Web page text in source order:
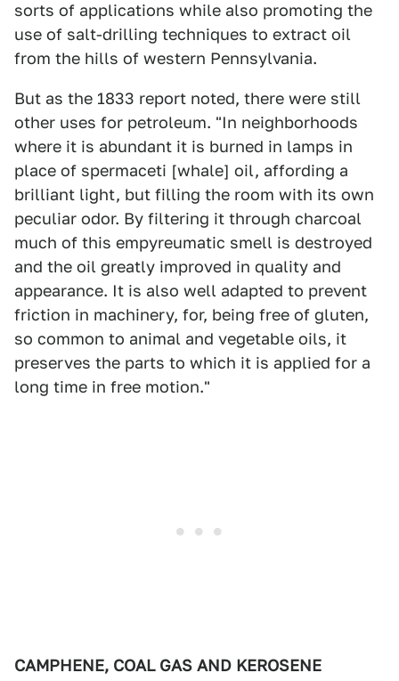
sorts of applications while also promoting the
use of salt-drilling techniques to extract oil
from the hills of western Pennsylvania.
But as the 1833 report noted, there were still
other uses for petroleum. "In neighborhoods
where it is abundant it is burned in lamps in
place of spermaceti [whale] oil, affording a
brilliant light, but filling the room with its own
peculiar odor. By filtering it through charcoal
much of this empyreumatic smell is destroyed
and the oil greatly improved in quality and
appearance. It is also well adapted to prevent
friction in machinery, for, being free of gluten,
so common to animal and vegetable oils, it
preserves the parts to which it is applied for a
long time in free motion."
CAMPHENE, COAL GAS AND KEROSENE